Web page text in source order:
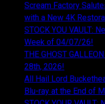
Scream Factory
with a New 4K
STOCK YOU VAULT:
Week of 04/07/26!
THE GHOST
28th, 2026!
All Hail Lord
Blu-ray at the End of